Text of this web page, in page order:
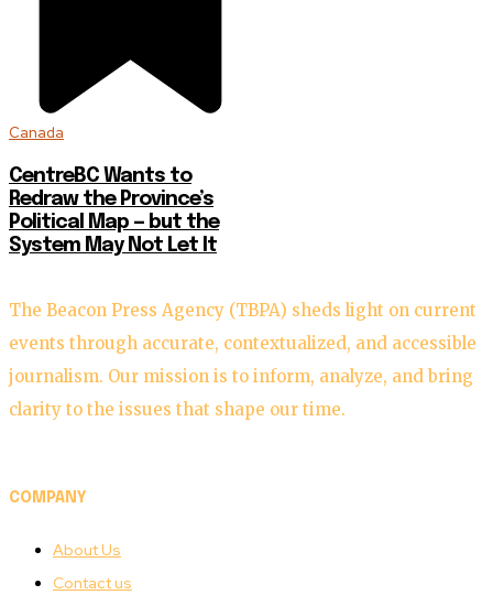
Canada
CentreBC Wants to
Redraw the Province’s
Political Map — but the
System May Not Let It
The Beacon Press Agency (TBPA) sheds light on current
events through accurate, contextualized, and accessible
journalism. Our mission is to inform, analyze, and bring
clarity to the issues that shape our time.
COMPANY
About Us
Contact us